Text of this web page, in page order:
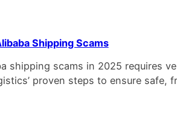
Shipping Scams
shipping scams in 2025 requires
proven steps to ensure safe,